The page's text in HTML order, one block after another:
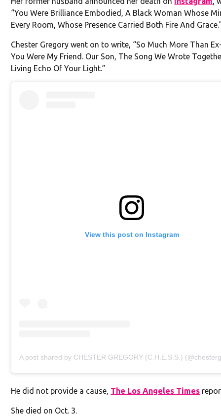
“You Were Brilliance Embodied, A Black Woman Whose
Every Room, Whose Presence Carried Both Fire And
Chester Gregory went on to write, “So Much More Than
You Were My Friend. Our Son, The Song We Wrote
Living Echo Of Your Light.”
View this post on Instagram
A post shared by CHESTER GREGORY (C.H.E.S.S.)
He did not provide a cause, The Los Angeles Times
She died on Oct. 3.